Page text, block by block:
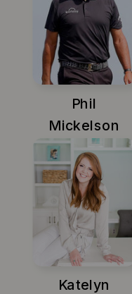
Katelyn
Phil
Mickelson